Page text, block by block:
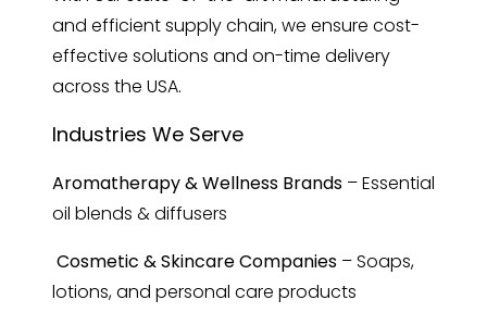
and efficient supply chain, we ensure cost-
effective solutions and on-time delivery
across the USA.
Industries We Serve
Aromatherapy & Wellness Brands – Essential
oil blends & diffusers
Cosmetic & Skincare Companies – Soaps,
lotions, and personal care products